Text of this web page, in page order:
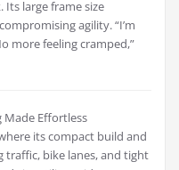
large frame size
agility. “I’m
more feeling cramped,”
Made Effortless
its compact build and
bike lanes, and tight